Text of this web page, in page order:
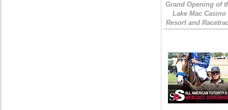
Grand Opening of
Lake Mac Casino
Resort and